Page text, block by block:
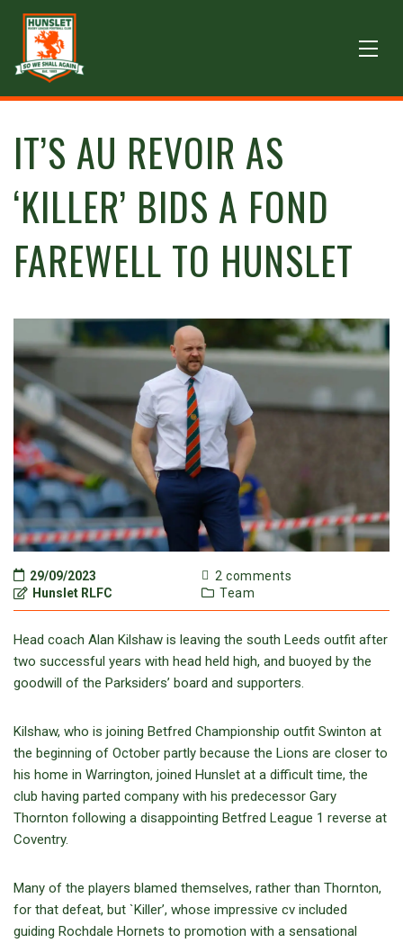
IT’S AU REVOIR AS
‘KILLER’ BIDS A FOND
FAREWELL TO HUNSLET
29/09/2023
Hunslet RLFC
2 comments
Team
Head coach Alan Kilshaw is leaving the south Leeds outfit after
two successful years with head held high, and buoyed by the
goodwill of the Parksiders’ board and supporters.
Kilshaw, who is joining Betfred Championship outfit Swinton at
the beginning of October partly because the Lions are closer to
his home in Warrington, joined Hunslet at a difficult time, the
club having parted company with his predecessor Gary
Thornton following a disappointing Betfred League 1 reverse at
Coventry.
Many of the players blamed themselves, rather than Thornton,
for that defeat, but `Killer’, whose impressive cv included
guiding Rochdale Hornets to promotion with a sensational